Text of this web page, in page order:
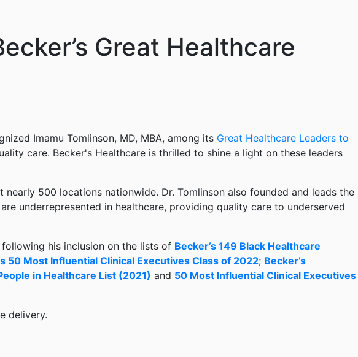
Great Healthcare
Imamu Tomlinson, MD, MBA, among its Great Healthcare Leaders to
care. Becker's Healthcare is thrilled to shine a light on these leaders
500 locations nationwide. Dr. Tomlinson also founded and leads the
underrepresented in healthcare, providing quality care to underserved
his inclusion on the lists of Becker’s 149 Black Healthcare
50 Most Influential Clinical Executives Class of 2022; Becker’s
in Healthcare List (2021) and 50 Most Influential Clinical Executives
delivery.